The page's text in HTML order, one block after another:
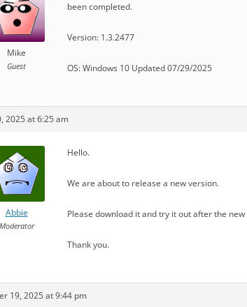
Mike
Guest
been completed.
Version: 1.3.2477
OS: Windows 10 Updated 07/29/2025
2025 at 6:25 am
Abbie
Moderator
Hello.
We are about to release a new version.
Please download it and try it out after the
Thank you.
19, 2025 at 9:44 pm